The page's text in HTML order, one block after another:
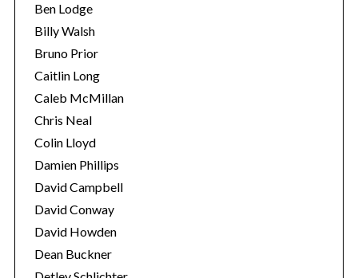
Ben Lodge
Billy Walsh
Bruno Prior
Caitlin Long
Caleb McMillan
Chris Neal
Colin Lloyd
Damien Phillips
David Campbell
David Conway
David Howden
Dean Buckner